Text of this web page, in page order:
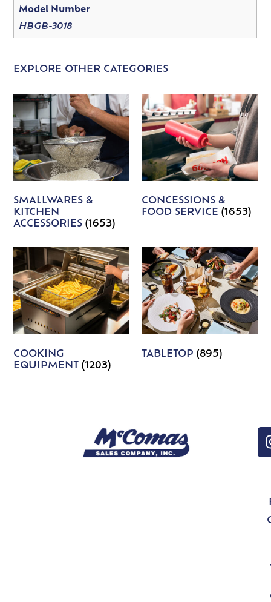
Model Number
HBGB-3018
EXPLORE OTHER CATEGORIES
SMALLWARES &
KITCHEN
ACCESSORIES(1653)
CONCESSIONS &
FOOD SERVICE (1653)
COOKING
EQUIPMENT(1203)
TABLETOP (895)